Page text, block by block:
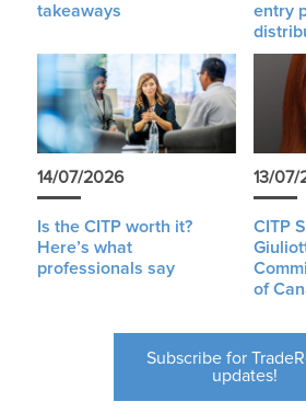
takeaways
entry
14/07/2026
Is the CITP worth it?
Here’s what
professionals say
13/07/
CITP
of
Subscribe for
updates!